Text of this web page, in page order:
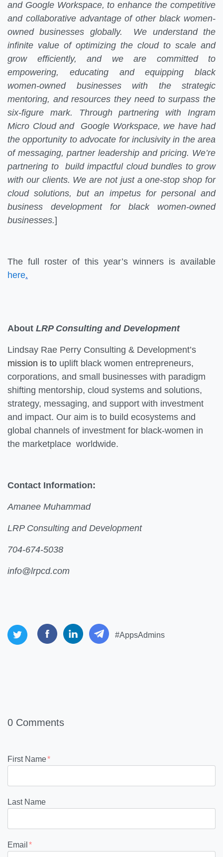
and Google Workspace, to enhance the competitive
and collaborative advantage of other black women-
owned businesses globally. We understand the
infinite value of optimizing the cloud to scale and
grow efficiently, and we are committed to
empowering, educating and equipping black
women-owned businesses with the strategic
mentoring, and resources they need to surpass the
six-figure mark. Through partnering with Ingram
Micro Cloud and Google Workspace, we have had
the opportunity to advocate for inclusivity in the area
of messaging, partner leadership and pricing. We’re
partnering to build impactful cloud bundles to grow
with our clients. We are not just a one-stop shop for
cloud solutions, but an impetus for personal and
business development for black women-owned
businesses.]
The full roster of this year’s winners is available
here.
About LRP Consulting and Development
Lindsay Rae Perry Consulting & Development’s
mission is to uplift black women entrepreneurs,
corporations, and small businesses with paradigm
shifting mentorship, cloud systems and solutions,
strategy, messaging, and support with investment
and impact. Our aim is to build ecosystems and
global channels of investment for black-women in
the marketplace worldwide.
Contact Information:
Amanee Muhammad
LRP Consulting and Development
704-674-5038
info@lrpcd.com
#AppsAdmins
0 Comments
First Name*
Last Name
Email *